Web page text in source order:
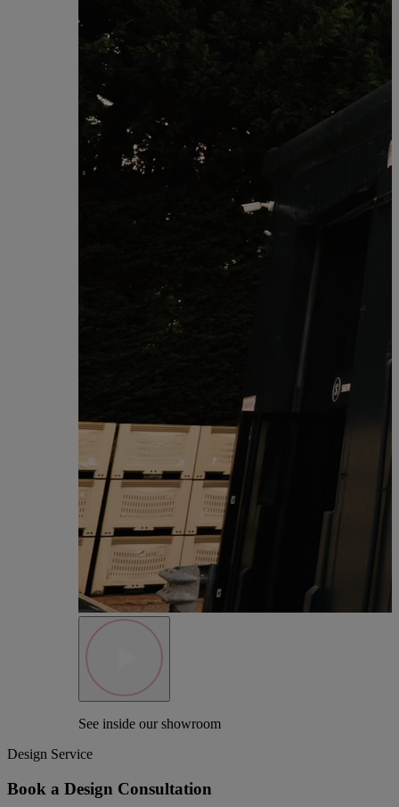
See inside our showroom
Design Service
Book a Design Consultation